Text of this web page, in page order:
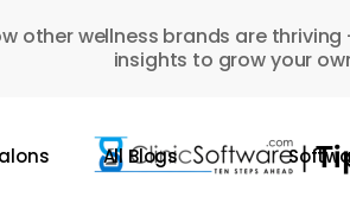
other wellness brands are
insights to grow your
All Blogs